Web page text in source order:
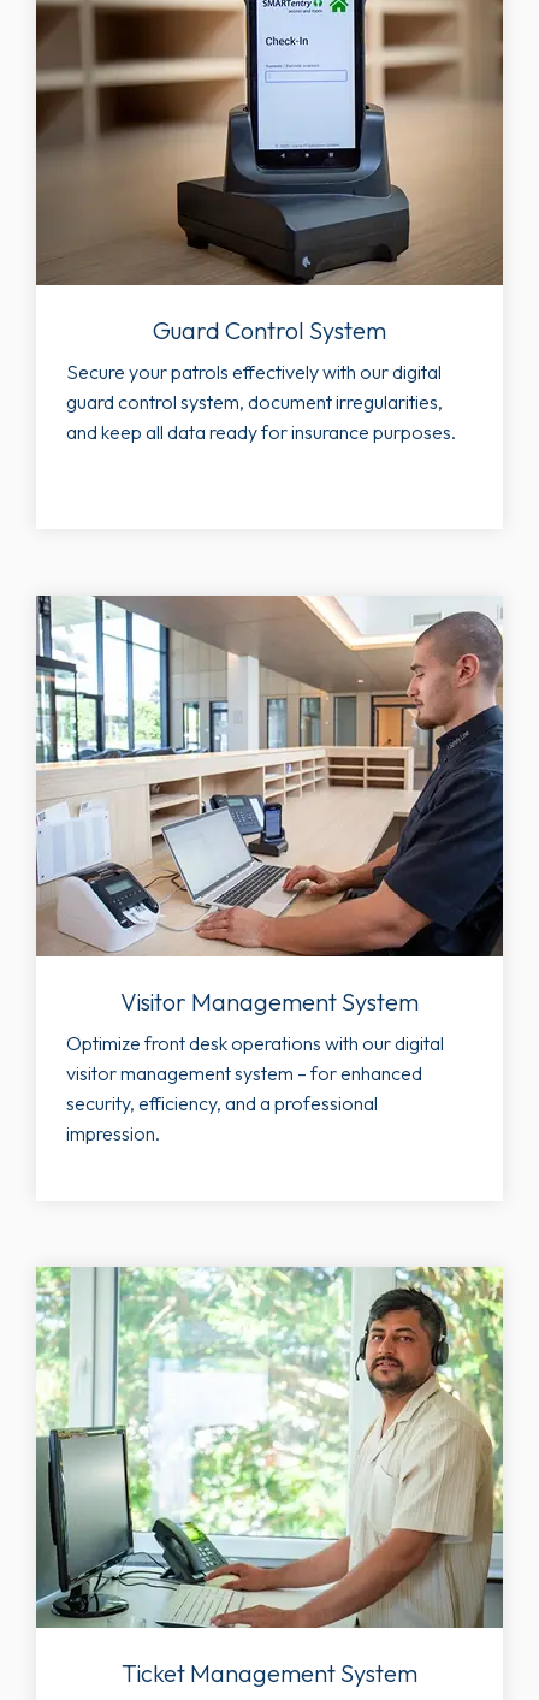
Guard Control System
Secure your patrols effectively with our digital
guard control system, document irregularities,
and keep all data ready for insurance purposes.
Visitor Management System
Optimize front desk operations with our digital
visitor management system – for enhanced
security, efficiency, and a professional
impression.
Ticket Management System